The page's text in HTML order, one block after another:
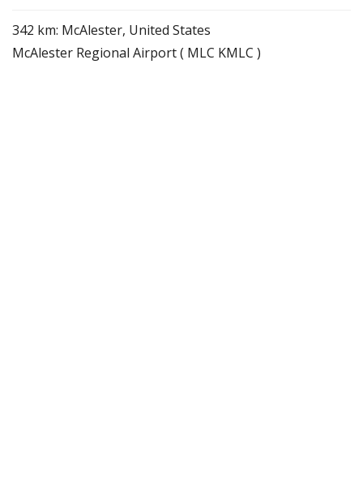
342 km: McAlester, United States
McAlester Regional Airport ( MLC KMLC )